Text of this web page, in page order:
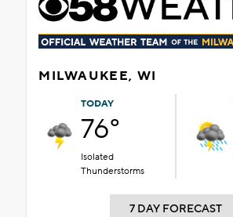
MILWAUKEE, WI
TODAY
76°
Isolated
Thunderstorms
7 DAY FORECAST